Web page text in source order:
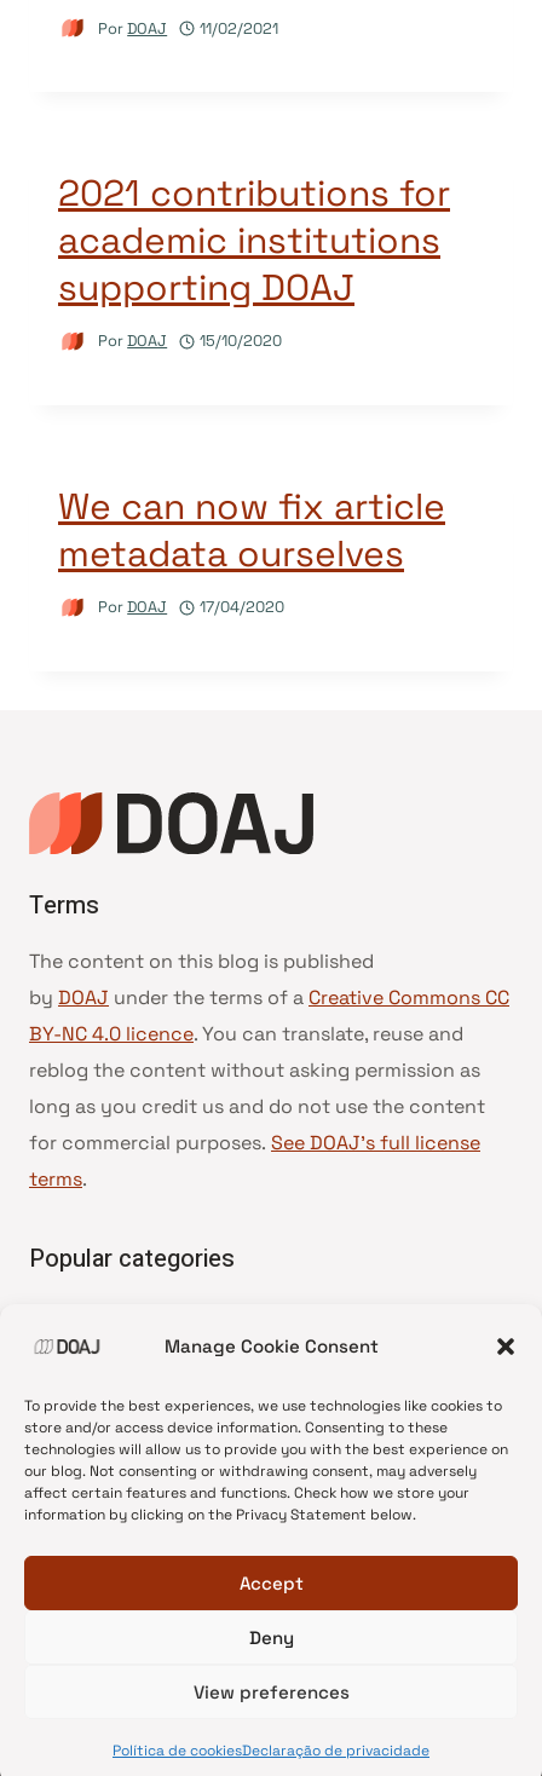
Manage Cookie Consent
To provide the best experiences, we use technologies like cookies to
store and/or access device information. Consenting to these
technologies will allow us to provide you with the best experience on
our blog. Not consenting or withdrawing consent, may adversely
affect certain features and functions. Check how we store your
information by clicking on the Privacy Statement below.
Accept
Deny
View preferences
Política de cookiesDeclaração de privacidade
PorDOAJ 11/02/2021
2021 contributions for
academic institutions
supporting DOAJ
PorDOAJ 15/10/2020
We can now fix article
metadata ourselves
PorDOAJ 17/04/2020
Terms
The content on this blog is published
by DOAJ under the terms of a Creative Commons CC
BY-NC 4.0 licence. You can translate, reuse and
reblog the content without asking permission as
long as you credit us and do not use the content
for commercial purposes. See DOAJ’s full license
terms.
Popular categories
•News update
•Open Access
•DOAJ Ambassadors
•DOAJ Voices